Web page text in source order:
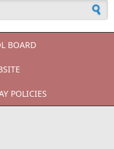
BOARD
POLICIES